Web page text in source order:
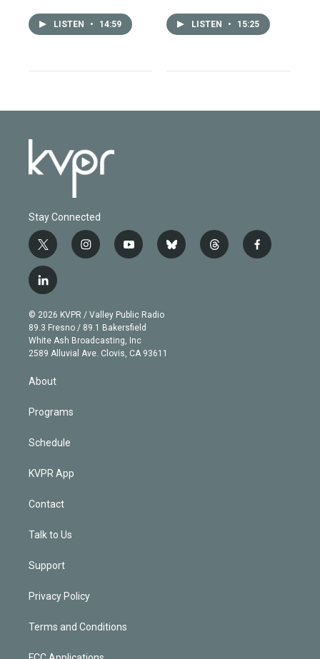
LISTEN • 14:59 LISTEN • 15:25
Stay Connected
t
w
i
t
e
r
i
n
g
r
a
m
y
o
b
e
b
l
t
h
f
a
l
i
n
k
e
d
n
© 2026 KVPR / Valley Public Radio
89.3 Fresno / 89.1 Bakersfield
White Ash Broadcasting, Inc
2589 Alluvial Ave. Clovis, CA 93611
About
Programs
Schedule
KVPR App
Contact
Talk to Us
Support
Privacy Policy
Terms and Conditions